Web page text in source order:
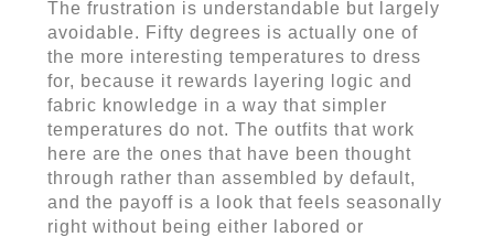
The frustration is understandable but largely
avoidable. Fifty degrees is actually one of
the more interesting temperatures to dress
for, because it rewards layering logic and
fabric knowledge in a way that simpler
temperatures do not. The outfits that work
here are the ones that have been thought
through rather than assembled by default,
and the payoff is a look that feels seasonally
right without being either labored or